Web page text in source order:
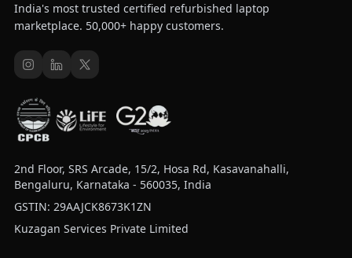
India's most trusted certified refurbished laptop
marketplace. 50,000+ happy customers.
2nd Floor, SRS Arcade, 15/2, Hosa Rd, Kasavanahalli,
Bengaluru, Karnataka - 560035, India
GSTIN: 29AAJCK8673K1ZN
Kuzagan Services Private Limited